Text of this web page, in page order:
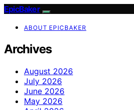
EpicBaker
ABOUT EPICBAKER
Archives
August 2026
July 2026
June 2026
May 2026